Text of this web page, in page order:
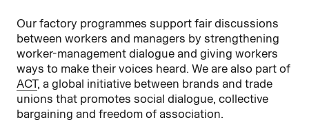
Our factory programmes support fair discussions
between workers and managers by strengthening
worker-management dialogue and giving workers
ways to make their voices heard. We are also part of
ACT, a global initiative between brands and trade
unions that promotes social dialogue, collective
bargaining and freedom of association.